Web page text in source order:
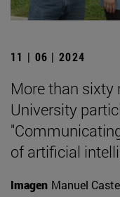
11 | 06 | 2024
More than sixty
University
of artificial
Imagen Manuel